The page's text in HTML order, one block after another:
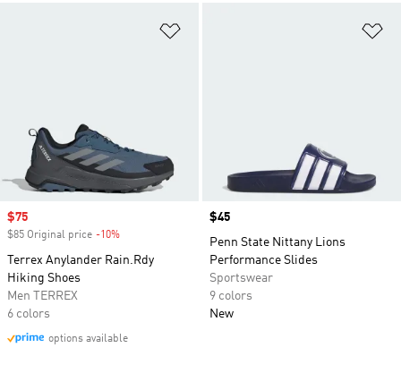
Sale price
$75
$85 Original price -10%
Terrex Anylander Rain.Rdy
Hiking Shoes
Men TERREX
6 colors
options available
Price
$45
Penn State Nittany Lions
Performance Slides
Sportswear
9 colors
New